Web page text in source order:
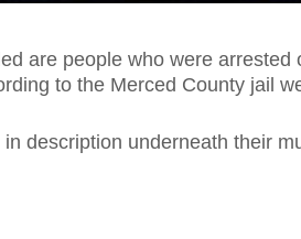
are people who were arrested
to the Merced County jail
description underneath their